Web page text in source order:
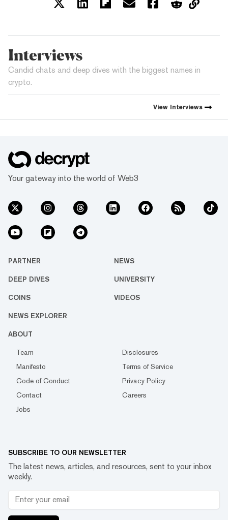
Interviews
Candid chats and deep dives with the biggest names in
crypto.
View Interviews
Your gateway into the world of Web3
PARTNER NEWS
DEEP DIVES UNIVERSITY
COINS VIDEOS
NEWS EXPLORER
ABOUT
Team
Disclosures
Manifesto
Terms of Service
Code of Conduct
Privacy Policy
Contact
Careers
Jobs
SUBSCRIBE TO OUR NEWSLETTER
The latest news, articles, and resources, sent to your inbox
weekly.